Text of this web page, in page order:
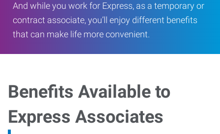
And while you work for Express, as a temporary or
contract associate, you’ll enjoy different benefits
that can make life more convenient.
Benefits Available to
Express Associates